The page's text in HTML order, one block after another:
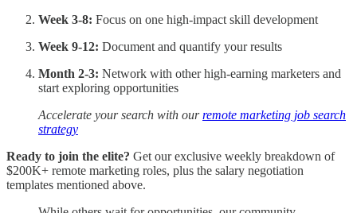
Week 3-8: Focus on one high-impact skill development
Week 9-12: Document and quantify your results
Month 2-3: Network with other high-earning marketers and
start exploring opportunities
Accelerate your search with ourremote marketing job search
strategy
Ready to join the elite? Get our exclusive weekly breakdown of
$200K+ remote marketing roles, plus the salary negotiation
templates mentioned above.